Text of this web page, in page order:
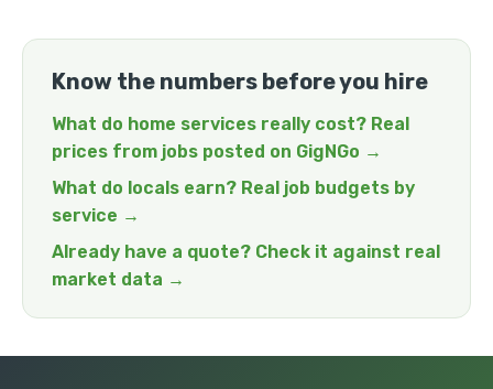
Know the numbers before you hire
What do home services really cost? Real
prices from jobs posted on GigNGo →
What do locals earn? Real job budgets by
service →
Already have a quote? Check it against real
market data →